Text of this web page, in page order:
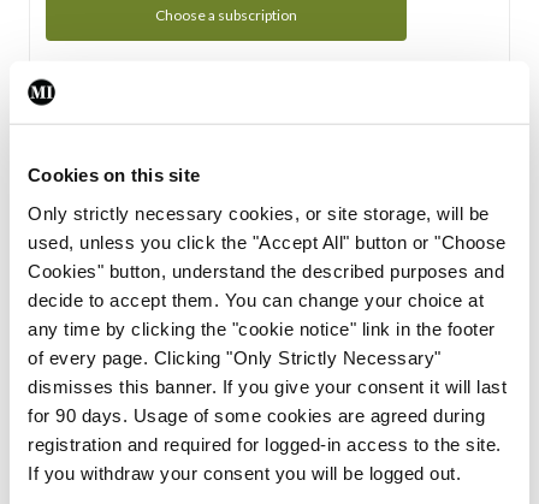
Cookies on this site
Only strictly necessary cookies, or site storage, will be
used, unless you click the "Accept All" button or "Choose
Cookies" button, understand the described purposes and
decide to accept them. You can change your choice at
any time by clicking the "cookie notice" link in the footer
of every page. Clicking "Only Strictly Necessary"
dismisses this banner. If you give your consent it will last
for 90 days. Usage of some cookies are agreed during
registration and required for logged-in access to the site.
If you withdraw your consent you will be logged out.
Choose a subscription
Subscription Tour
From all of us here at the Medical Independent, we would
in your subscription.
Start Tour
Support
Cant find what you are looking for? Feel free to get in touch
with our support team.
Contact Support